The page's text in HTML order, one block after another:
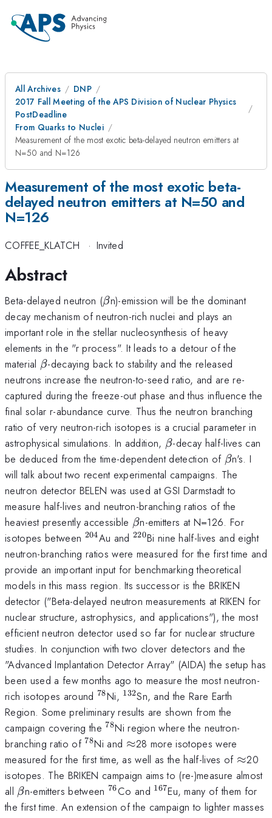
All Archives
DNP
2017 Fall Meeting of the APS Division of Nuclear Physics
PostDeadline
From Quarks to Nuclei
Measurement of the most exotic beta-delayed neutron emitters at
N=50 and N=126
Measurement of the most exotic beta-
delayed neutron emitters at N=50 and
N=126
COFFEE_KLATCH · Invited
Abstract
Beta-delayed neutron (\beta
βn)-emission will be the dominant
decay mechanism of neutron-rich nuclei and plays an
important role in the stellar nucleosynthesis of heavy
elements in the "r process". It leads to a detour of the
material \beta
β-decaying back to stability and the released
neutrons increase the neutron-to-seed ratio, and are re-
captured during the freeze-out phase and thus influence the
final solar r-abundance curve. Thus the neutron branching
ratio of very neutron-rich isotopes is a crucial parameter in
astrophysical simulations. In addition, \beta
β-decay half-lives can
be deduced from the time-dependent detection of \beta
βn's. I
will talk about two recent experimental campaigns. The
neutron detector BELEN was used at GSI Darmstadt to
measure half-lives and neutron-branching ratios of the
heaviest presently accessible \beta
βn-emitters at N=126. For
isotopes between ^{204}
204Au and ^{220}
220Bi nine half-lives and eight
neutron-branching ratios were measured for the first time and
provide an important input for benchmarking theoretical
models in this mass region. Its successor is the BRIKEN
detector ("Beta-delayed neutron measurements at RIKEN for
nuclear structure, astrophysics, and applications"), the most
efficient neutron detector used so far for nuclear structure
studies. In conjunction with two clover detectors and the
"Advanced Implantation Detector Array" (AIDA) the setup has
been used a few months ago to measure the most neutron-
rich isotopes around ^{78}
78Ni, ^{132}
132Sn, and the Rare Earth
Region. Some preliminary results are shown from the
campaign covering the^{78}
78Ni region where the neutron-
branching ratio of^{78}
78Ni and \approx
≈28 more isotopes were
measured for the first time, as well as the half-lives of ≈20
isotopes. The BRIKEN campaign aims to (re-)measure almost
all \beta
βn-emitters between ^{76}
76Co and ^{167}
167Eu, many of them for
the first time. An extension of the campaign to lighter masses